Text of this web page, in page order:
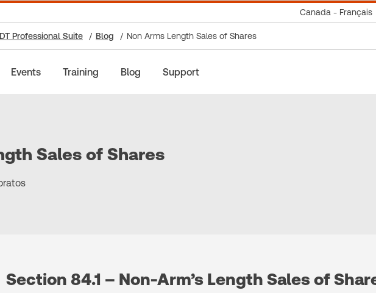
Canada - Français
DT Professional Suite Blog Non Arms Length Sales of Shares
Events Training Blog Support
Sales of Shares
Section 84.1 – Non-Arm’s Length Sales of